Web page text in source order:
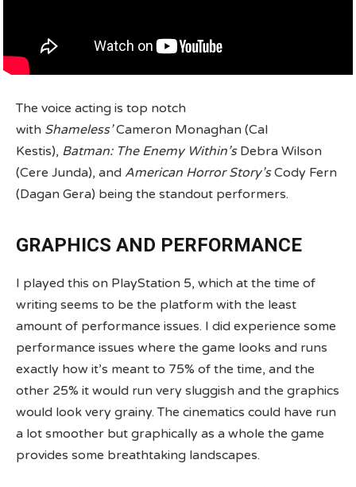
The voice acting is top notch
with Shameless’Cameron Monaghan (Cal
Kestis), Batman: The Enemy Within’s Debra Wilson
(Cere Junda), and American Horror Story’sCody Fern
(Dagan Gera) being the standout performers.
GRAPHICS AND PERFORMANCE
I played this on PlayStation 5, which at the time of
writing seems to be the platform with the least
amount of performance issues. I did experience some
performance issues where the game looks and runs
exactly how it’s meant to 75% of the time, and the
other 25% it would run very sluggish and the graphics
would look very grainy. The cinematics could have run
a lot smoother but graphically as a whole the game
provides some breathtaking landscapes.